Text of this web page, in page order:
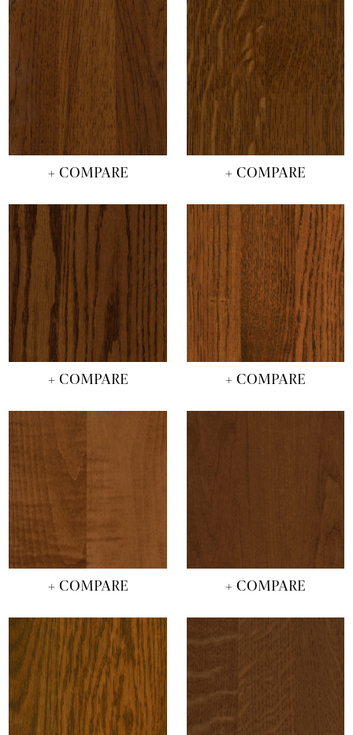
+ COMPARE + COMPARE
+ COMPARE + COMPARE
+ COMPARE + COMPARE